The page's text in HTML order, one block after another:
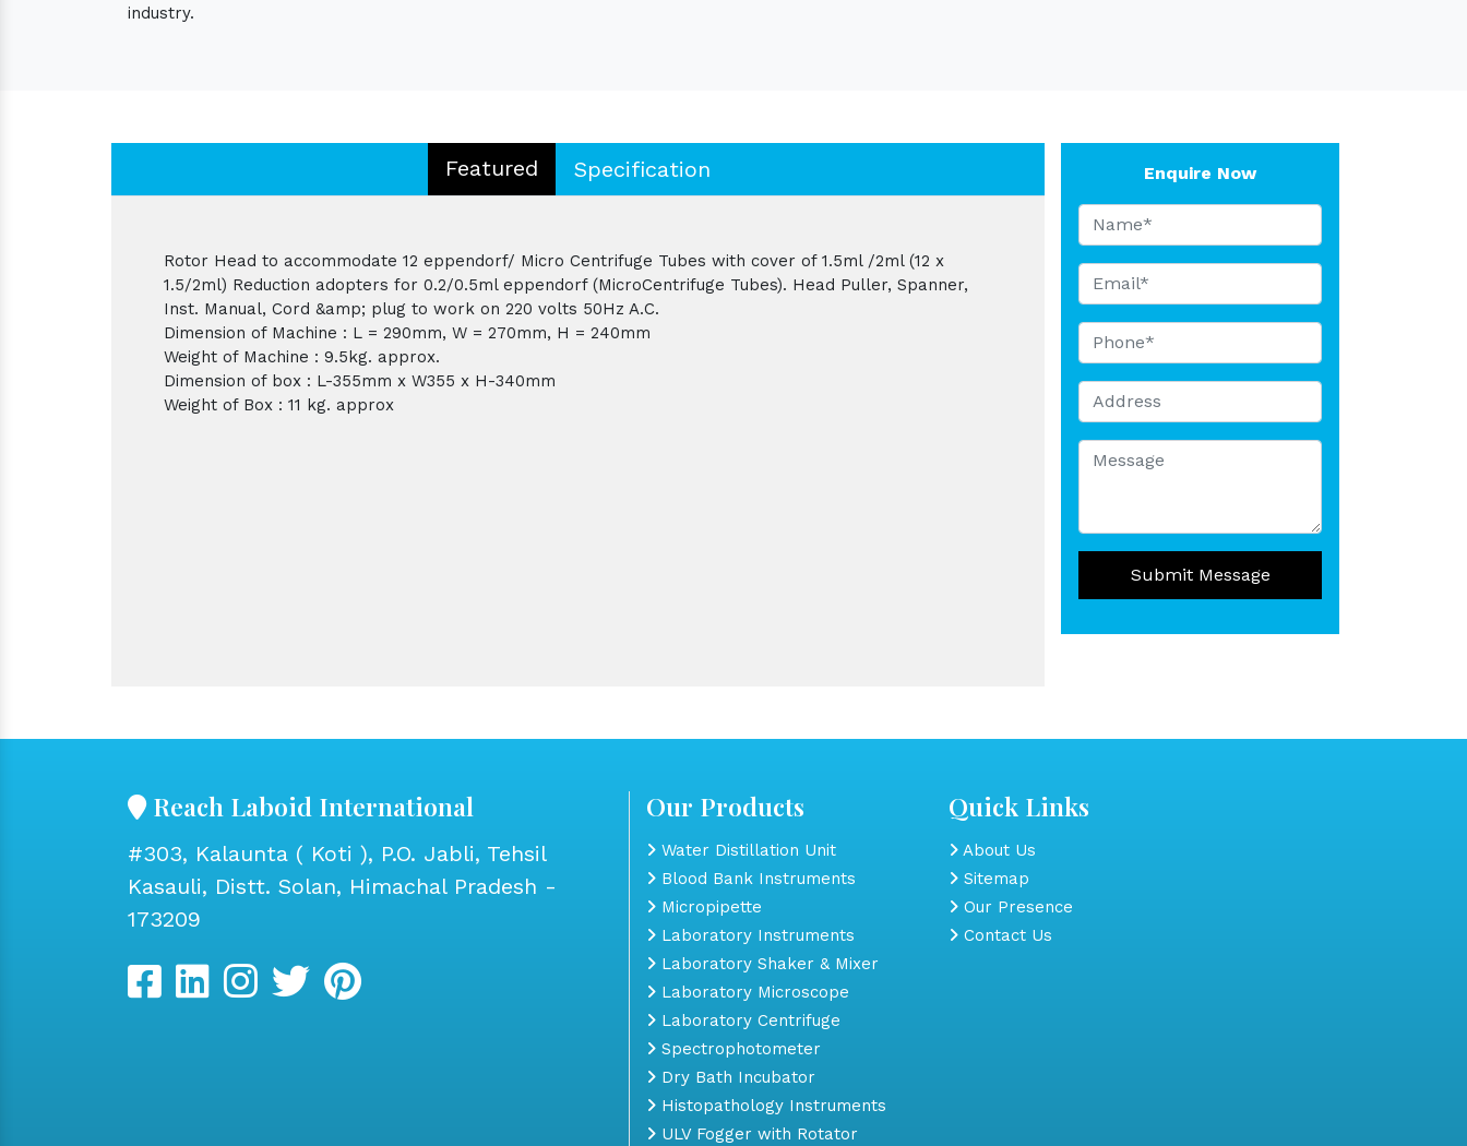
industry.
Featured Specification
Rotor Head to accommodate 12 eppendorf/ Micro Centrifuge Tubes with cover of 1.5ml /2ml (12 x
1.5/2ml) Reduction adopters for 0.2/0.5ml eppendorf (MicroCentrifuge Tubes). Head Puller, Spanner,
Inst. Manual, Cord &amp; plug to work on 220 volts 50Hz A.C.
Dimension of Machine : L = 290mm, W = 270mm, H = 240mm
Weight of Machine : 9.5kg. approx.
Dimension of box : L-355mm x W355 x H-340mm
Weight of Box : 11 kg. approx
Enquire Now
Submit Message
Reach Laboid International
#303, Kalaunta ( Koti ), P.O. Jabli, Tehsil
Kasauli, Distt. Solan, Himachal Pradesh -
173209
Our Products
Water Distillation Unit
Blood Bank Instruments
Micropipette
Laboratory Instruments
Laboratory Shaker & Mixer
Laboratory Microscope
Laboratory Centrifuge
Spectrophotometer
Dry Bath Incubator
Histopathology Instruments
ULV Fogger with Rotator
Quick Links
About Us
Sitemap
Our Presence
Contact Us